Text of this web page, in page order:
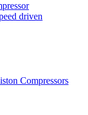
driven
Compressors